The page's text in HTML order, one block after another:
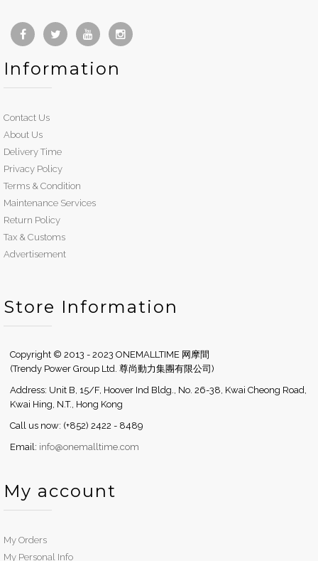
Information
Contact Us
About Us
Delivery Time
Privacy Policy
Terms & Condition
Maintenance Services
Return Policy
Tax & Customs
Advertisement
Store Information
Copyright © 2013 - 2023 ONEMALLTIME 网摩間
(Trendy Power Group Ltd. 尊尚動力集團有限公司)
Address: Unit B, 15/F, Hoover Ind Bldg., No. 26-38, Kwai Cheong Road,
Kwai Hing, N.T., Hong Kong
Call us now: (+852) 2422 - 8489
Email: info@onemalltime.com
My account
My Orders
My Personal Info